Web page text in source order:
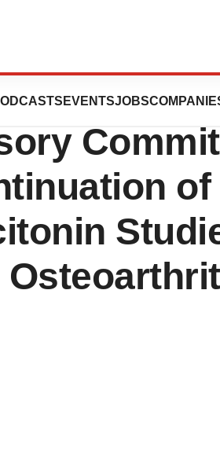
EVENTSJOBS
Inc.
of